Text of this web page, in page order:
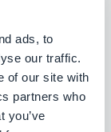
ads, to
our traffic.
of our site with
partners who
you’ve
the dialog is